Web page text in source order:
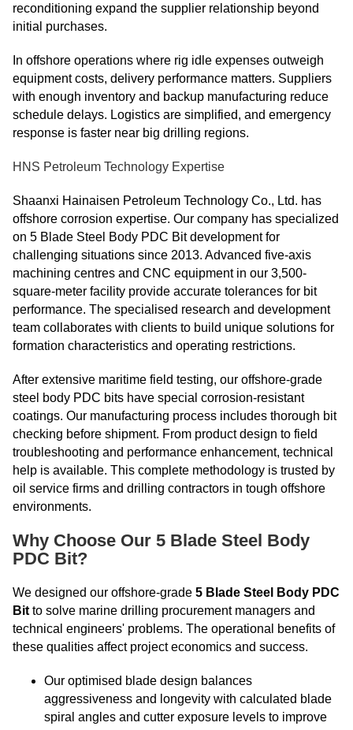
reconditioning expand the supplier relationship beyond
initial purchases.
In offshore operations where rig idle expenses outweigh
equipment costs, delivery performance matters. Suppliers
with enough inventory and backup manufacturing reduce
schedule delays. Logistics are simplified, and emergency
response is faster near big drilling regions.
HNS Petroleum Technology Expertise
Shaanxi Hainaisen Petroleum Technology Co., Ltd. has
offshore corrosion expertise. Our company has specialized
on 5 Blade Steel Body PDC Bit development for
challenging situations since 2013. Advanced five-axis
machining centres and CNC equipment in our 3,500-
square-meter facility provide accurate tolerances for bit
performance. The specialised research and development
team collaborates with clients to build unique solutions for
formation characteristics and operating restrictions.
After extensive maritime field testing, our offshore-grade
steel body PDC bits have special corrosion-resistant
coatings. Our manufacturing process includes thorough bit
checking before shipment. From product design to field
troubleshooting and performance enhancement, technical
help is available. This complete methodology is trusted by
oil service firms and drilling contractors in tough offshore
environments.
Why Choose Our 5 Blade Steel Body
PDC Bit?
We designed our offshore-grade 5 Blade Steel Body PDC
Bit to solve marine drilling procurement managers and
technical engineers' problems. The operational benefits of
these qualities affect project economics and success.
Our optimised blade design balances
aggressiveness and longevity with calculated blade
spiral angles and cutter exposure levels to improve